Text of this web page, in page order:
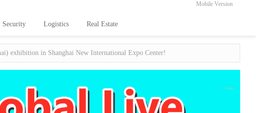
Mobile Version
Security Logistics Real Estate
exhibition in Shanghai New International Expo Center!